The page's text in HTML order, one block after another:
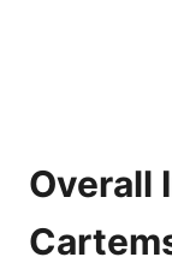
Overall